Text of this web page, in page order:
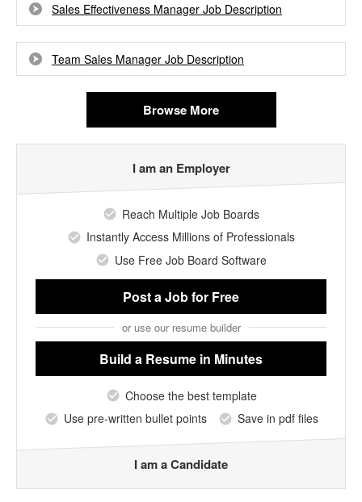
Sales Effectiveness Manager Job Description
Team Sales Manager Job Description
Browse More
I am an Employer
Reach Multiple Job Boards
Instantly Access Millions of Professionals
Use Free Job Board Software
Post a Jobfor Free
or use our resume builder
Build a Resume in Minutes
Choose the best template
Use pre-written bullet points
Save in pdf files
I am a Candidate